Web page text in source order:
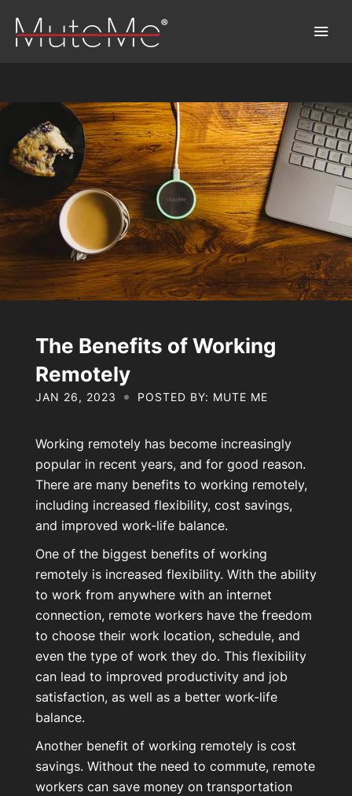
Home
Order
Bulk Order
Discover MuteMe®
FAQs
Contact Us
My Account
The Benefits of Working
Remotely
JAN 26, 2023 POSTED BY: MUTE ME
Working remotely has become increasingly
popular in recent years, and for good reason.
There are many benefits to working remotely,
including increased flexibility, cost savings,
and improved work-life balance.
One of the biggest benefits of working
remotely is increased flexibility. With the ability
to work from anywhere with an internet
connection, remote workers have the freedom
to choose their work location, schedule, and
even the type of work they do. This flexibility
can lead to improved productivity and job
satisfaction, as well as a better work-life
balance.
Another benefit of working remotely is cost
savings. Without the need to commute, remote
workers can save money on transportation